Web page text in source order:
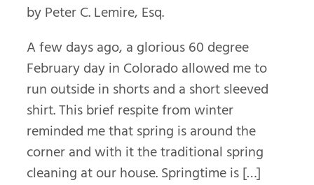
by Peter C. Lemire, Esq.
A few days ago, a glorious 60 degree
February day in Colorado allowed me to
run outside in shorts and a short sleeved
shirt. This brief respite from winter
reminded me that spring is around the
corner and with it the traditional spring
cleaning at our house. Springtime is […]